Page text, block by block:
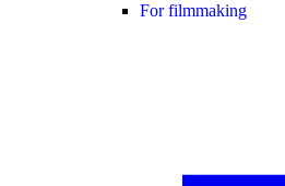
For filmmaking